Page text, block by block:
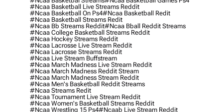
#ncaa Basketball Live Streams Reddit
#ncaa Basketball On Ps4#ncaa Basketball Redit
#ncaa Basketball Streams Redit
#ncaa Bb Streams Reddit#ncaa Bball Reddit Streams
#ncaa College Basketball Streams Reddit
#ncaa Hockey Streams Reddit
#ncaa Lacrosse Live Stream Reddit
#ncaa Lacrosse Streams Reddit
#ncaa Live Stream Buffstream
#ncaa March Madness Live Stream Reddit
#ncaa March Madness Reddit Stream
#ncaa March Madness Stream Reddit
#ncaa Men's Basketball Reddit Streams
#ncaa Streams Redit
#ncaa Tournament Live Stream Reddit
#ncaa Women's Basketball Streams Reddit
#ncaa Wrestling 15 Ps4#ncaab Live Stream Reddit